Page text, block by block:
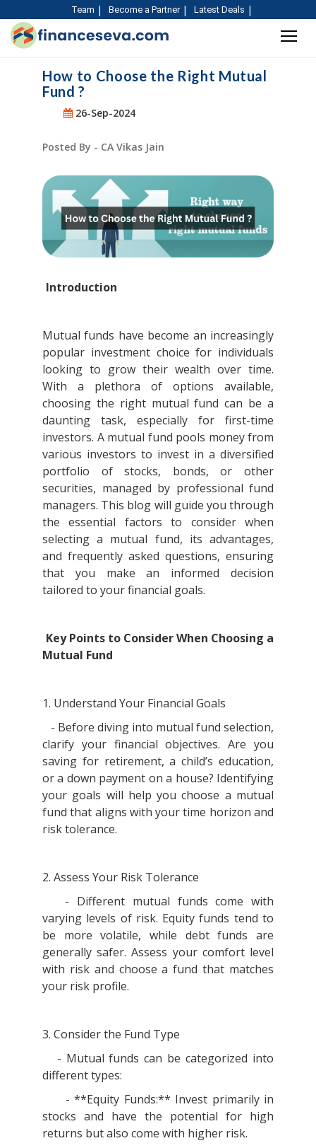
Team Become a Partner Latest Deals
How to Choose the Right Mutual
Fund ?
26-Sep-2024
Posted By - CA Vikas Jain
Introduction
Mutual funds have become an increasingly
popular investment choice for individuals
looking to grow their wealth over time.
With a plethora of options available,
choosing the right mutual fund can be a
daunting task, especially for first-time
investors. A mutual fund pools money from
various investors to invest in a diversified
portfolio of stocks, bonds, or other
securities, managed by professional fund
managers. This blog will guide you through
the essential factors to consider when
selecting a mutual fund, its advantages,
and frequently asked questions, ensuring
that you make an informed decision
tailored to your financial goals.
Key Points to Consider When Choosing a
Mutual Fund
1. Understand Your Financial Goals
- Before diving into mutual fund selection,
clarify your financial objectives. Are you
saving for retirement, a child’s education,
or a down payment on a house? Identifying
your goals will help you choose a mutual
fund that aligns with your time horizon and
risk tolerance.
2. Assess Your Risk Tolerance
- Different mutual funds come with
varying levels of risk. Equity funds tend to
be more volatile, while debt funds are
generally safer. Assess your comfort level
with risk and choose a fund that matches
your risk profile.
3. Consider the Fund Type
- Mutual funds can be categorized into
different types:
- **Equity Funds:** Invest primarily in
stocks and have the potential for high
returns but also come with higher risk.